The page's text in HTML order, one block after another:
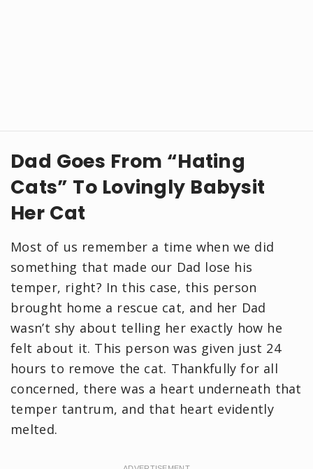
Dad Goes From “Hating
Cats” To Lovingly Babysit
Her Cat
Most of us remember a time when we did
something that made our Dad lose his
temper, right? In this case, this person
brought home a rescue cat, and her Dad
wasn’t shy about telling her exactly how he
felt about it. This person was given just 24
hours to remove the cat. Thankfully for all
concerned, there was a heart underneath that
temper tantrum, and that heart evidently
melted.